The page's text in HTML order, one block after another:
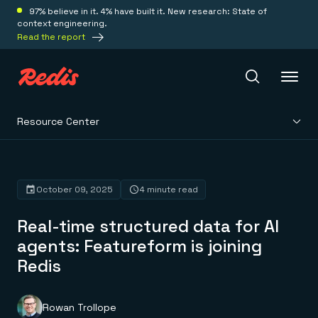
97% believe in it. 4% have built it. New research: State of
context engineering.
Read the report
Platform
Redis Iris
Real-time context for agents
Redis LangCache
Save on tokens for common questions
Redis Agent Memory
Deploy
Redis Software
Solutions
Resource Center
Real-time structured data for AI
agents: Featureform is joining
Redis
October 09, 2025 4 minute read
Rowan Trollope